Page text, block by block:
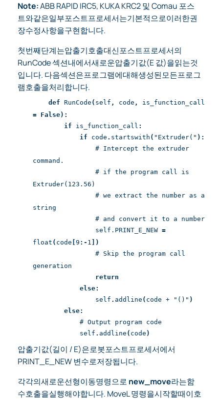
Note:ABB RAPID IRC5, KUKA KRC2 및 Comau 포스
트와같은일부포스트프로세서는기본적으로이러한권
장수정사항을구현합니다.
첫번째단계는압출기호출대신포스트프로세서의
RunCode 섹션내에서새로운압출기값(E 값)을읽는것
입니다. 다음섹션은프로그램에대해생성된모든프로그
램호출을처리합니다.
def RunCode ( self , code ,
is_function_call
= False):
if is_function_call :
if code . startswith ( "Extruder(" ):
# Intercept the extruder
command.
# if the program call is
Extruder(123.56)
# we extract the number as a
string
# and convert it to a number
self.PRINT_E_NEW=
float ( code [9 :- 1 ])
# Skip the program call
generation
return
else:
self . addline ( code + "()" )
else:
# Output program code
self . addline ( code )
압출기값(길이 / E)은로봇포스트프로세서에서
PRINT_E_NEW 변수로저장됩니다.
각각의새로운선형이동명령으로 new_move라는함
수호출을실행해야합니다. MoveL 명령을시작할때이호